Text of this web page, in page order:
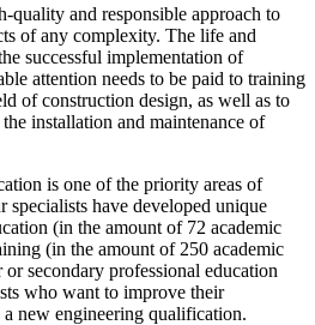
quality and responsible approach to
of any complexity. The life and
successful implementation of
attention needs to be paid to training
of construction design, as well as to
installation and maintenance of
is one of the priority areas of
have developed unique
(in the amount of 72 academic
(in the amount of 250 academic
secondary professional education
who want to improve their
new engineering qualification.